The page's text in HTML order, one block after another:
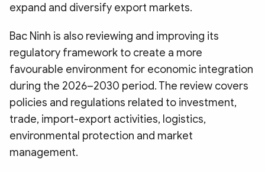
expand and diversify export markets.
Bac Ninh is also reviewing and improving its
regulatory framework to create a more
favourable environment for economic integration
during the 2026–2030 period. The review covers
policies and regulations related to investment,
trade, import-export activities, logistics,
environmental protection and market
management.